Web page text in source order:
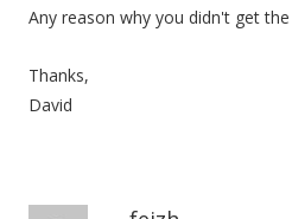
Any reason why you didn't get
Thanks,
David